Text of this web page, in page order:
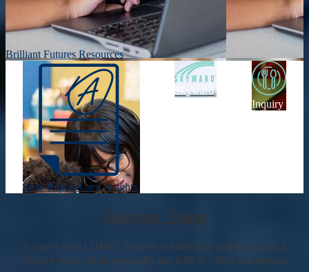
Brilliant Futures Resources
State Report Card Insights
Skyward
Inquiry
Join our Team
A career with LUMIN Schools is more than going to a job; it
enables you to share your gifts and faith in Christ and prepare